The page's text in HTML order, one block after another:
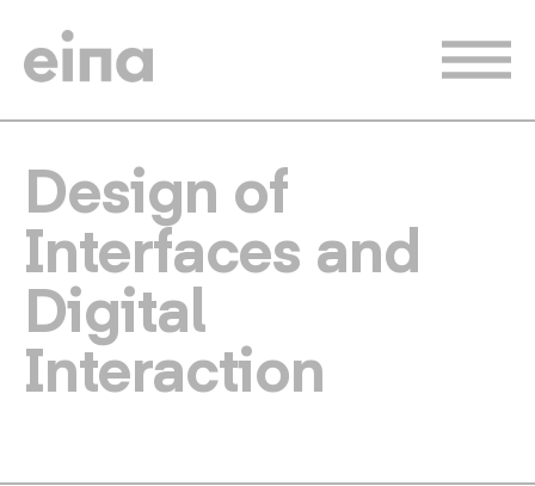
content
Design of
Interfaces and
Digital
Interaction